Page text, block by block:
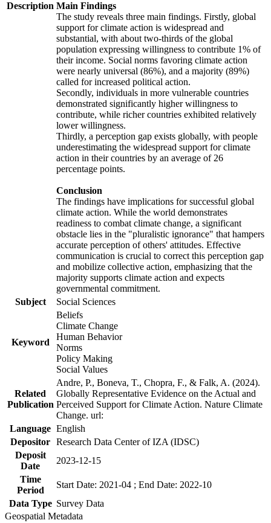
Description Main Findings
The study reveals three main findings. Firstly, global
support for climate action is widespread and
substantial, with about two-thirds of the global
population expressing willingness to contribute 1% of
their income. Social norms favoring climate action
were nearly universal (86%), and a majority (89%)
called for increased political action.
Secondly, individuals in more vulnerable countries
demonstrated significantly higher willingness to
contribute, while richer countries exhibited relatively
lower willingness.
Thirdly, a perception gap exists globally, with people
underestimating the widespread support for climate
action in their countries by an average of 26
percentage points.
Conclusion
The findings have implications for successful global
climate action. While the world demonstrates
readiness to combat climate change, a significant
obstacle lies in the "pluralistic ignorance" that hampers
accurate perception of others' attitudes. Effective
communication is crucial to correct this perception gap
and mobilize collective action, emphasizing that the
majority supports climate action and expects
governmental commitment.
Subject
Social Sciences
Keyword
Beliefs
Climate Change
Human Behavior
Norms
Policy Making
Social Values
Related
Publication
Andre, P., Boneva, T., Chopra, F., & Falk, A. (2024).
Globally Representative Evidence on the Actual and
Perceived Support for Climate Action. Nature Climate
Change. url:
Language English
Depositor Research Data Center of IZA (IDSC)
Deposit
Date
2023-12-15
Time
Period
Start Date: 2021-04 ; End Date: 2022-10
Data Type Survey Data
Geospatial Metadata